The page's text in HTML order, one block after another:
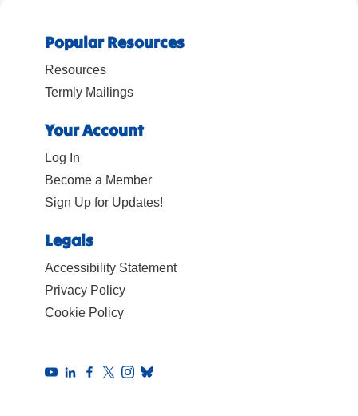
Popular Resources
Resources
Termly Mailings
Your Account
Log In
Become a Member
Sign Up for Updates!
Legals
Accessibility Statement
Privacy Policy
Cookie Policy